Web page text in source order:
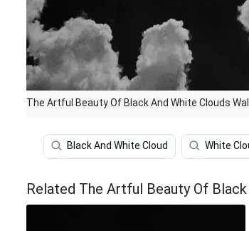
The Artful Beauty Of Black And White Clouds
Black And White Cloud White
Related The Artful Beauty Of